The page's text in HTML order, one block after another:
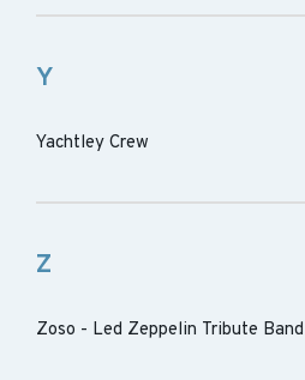
Y
Yachtley Crew
Z
Zoso - Led Zeppelin Tribute Band